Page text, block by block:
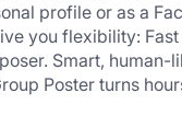
profile or as a
you flexibility:
Smart,
Poster turns